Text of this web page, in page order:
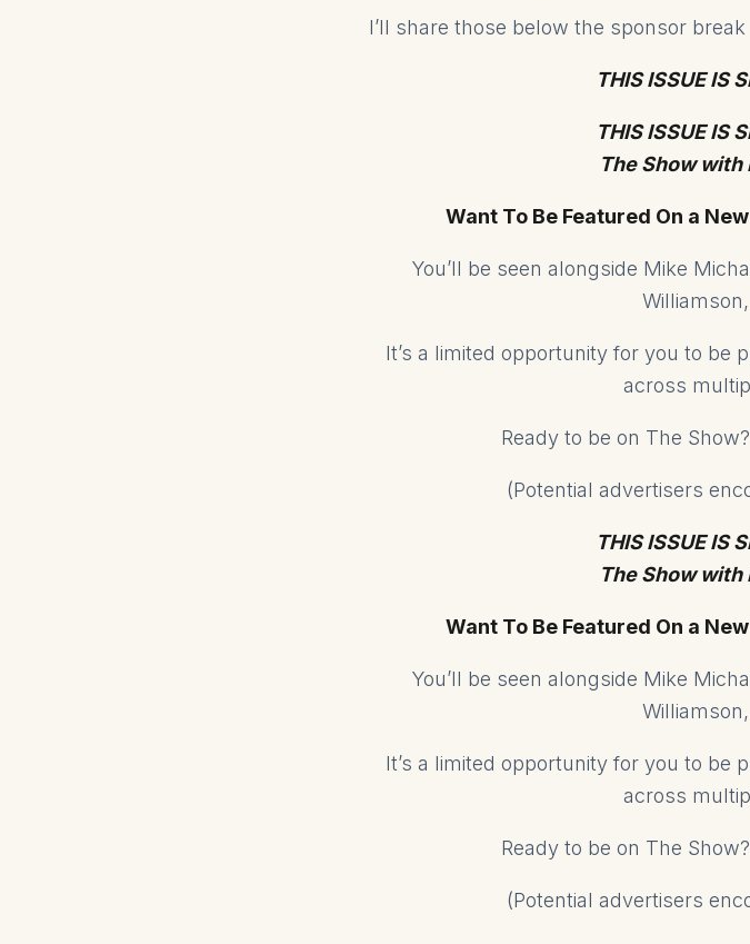
I’ll share those below the sponsor
THIS ISSUE IS
THIS ISSUE IS
The Show
Want To Be Featured On a
You’ll be seen alongside Mike
It’s a limited opportunity for you to be
across
Ready to be on The
(Potential advertisers
THIS ISSUE IS
The Show
Want To Be Featured On a
You’ll be seen alongside Mike
It’s a limited opportunity for you to be
across
Ready to be on The
(Potential advertisers